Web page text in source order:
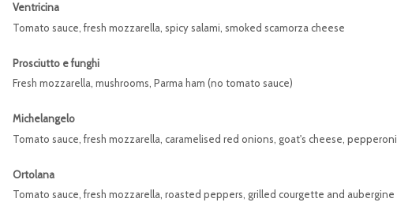
Ventricina
Tomato sauce, fresh mozzarella, spicy salami, smoked scamorza cheese
Prosciutto e funghi
Fresh mozzarella, mushrooms, Parma ham (no tomato sauce)
Michelangelo
Tomato sauce, fresh mozzarella, caramelised red onions, goat's cheese, pepperoni
Ortolana
Tomato sauce, fresh mozzarella, roasted peppers, grilled courgette and aubergine